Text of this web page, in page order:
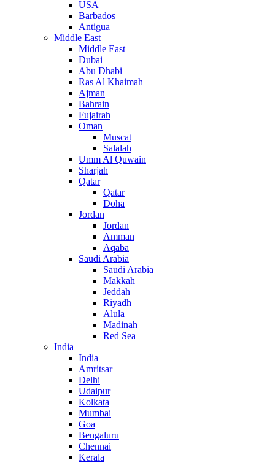
USA
Barbados
Antigua
Middle East
Middle East
Dubai
Abu Dhabi
Ras Al Khaimah
Ajman
Bahrain
Fujairah
Oman
Muscat
Salalah
Umm Al Quwain
Sharjah
Qatar
Qatar
Doha
Jordan
Jordan
Amman
Aqaba
Saudi Arabia
Saudi Arabia
Makkah
Jeddah
Riyadh
Alula
Madinah
Red Sea
India
India
Amritsar
Delhi
Udaipur
Kolkata
Mumbai
Goa
Bengaluru
Chennai
Kerala